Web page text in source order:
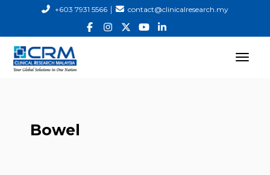
+603 7931 5566| contact@clinicalresearch.my
Bowel